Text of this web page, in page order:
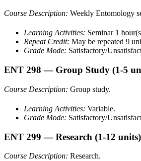
Course Description: Weekly Entomology
Learning Activities: Seminar 1
Repeat Credit: May be repeated 9
Grade Mode: Satisfactory/
ENT 298 — Group Study (1-5
Course Description: Group study.
Learning Activities: Variable.
Grade Mode: Satisfactory/
ENT 299 — Research (1-12 units)
Course Description: Research.